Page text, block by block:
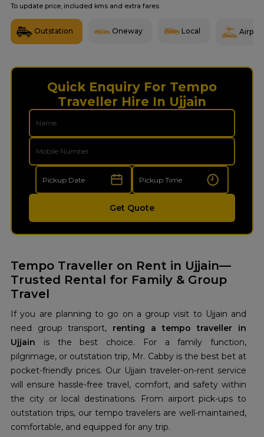
To update price, included kms and extra fares
Outstation Oneway Local Airport
Quick Enquiry For Tempo
Traveller Hire In Ujjain
Get Quote
Tempo Traveller on Rent in Ujjain—
Trusted Rental for Family & Group
Travel
If you are planning to go on a group visit to Ujjain and
need group transport, renting a tempo traveller in
Ujjain is the best choice. For a family function,
pilgrimage, or outstation trip, Mr. Cabby is the best bet at
pocket-friendly prices. Our Ujjain traveler-on-rent service
will ensure hassle-free travel, comfort, and safety within
the city or local destinations. From airport pick-ups to
outstation trips, our tempo travelers are well-maintained,
comfortable, and equipped for any trip.